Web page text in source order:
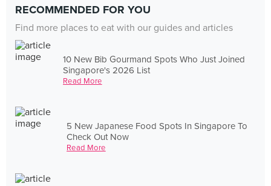
RECOMMENDED FOR YOU
Find more places to eat with our guides and articles
10 New Bib Gourmand Spots Who Just Joined
Singapore's 2026 List
Read More
5 New Japanese Food Spots In Singapore To
Check Out Now
Read More